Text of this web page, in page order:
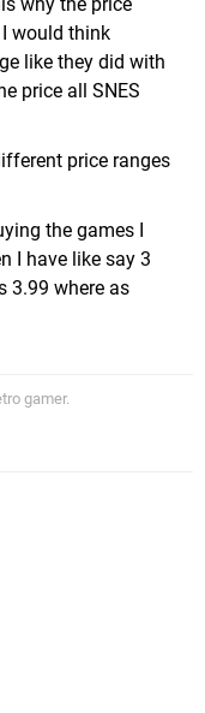
would think
like they did with
price all SNES
price ranges
the games I
I have like say 3
3.99 where as
gamer.